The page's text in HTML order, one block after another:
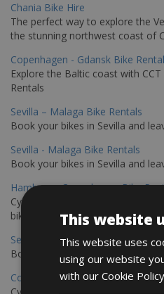
Chania Bike Hire
The perfect way to explore the
the stunning northwest coast of
Copenhagen - Gdansk Bike
Explore the Baltic coast with
Rentals
Sevilla – Malaga Bike Rentals
Book your bikes in Sevilla and
Sevilla - Malaga Bike Rentals
Book your bikes in Sevilla and
Hamburg - Copenhagen Bike
Cycling from Hamburg to
bike journey
Sevilla – Granada Bike Rentals
Book your bikes in Sevilla and
Copenhagen - Hamburg Bike
This website
This website uses
using our website
with our Cookie